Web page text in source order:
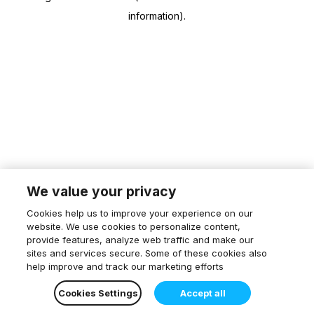
information).
We value your privacy
Cookies help us to improve your experience on our
website. We use cookies to personalize content,
provide features, analyze web traffic and make our
sites and services secure. Some of these cookies also
help improve and track our marketing efforts
Cookies Settings Accept all